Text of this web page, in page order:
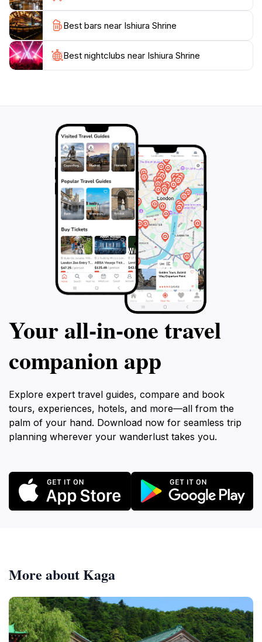
that hosts various festivals and events throughout the
year, providing visitors with an authentic experience of
Japanese traditions. Whether you're seeking spiritual
solace or simply want to admire the beauty of this
historical site, Ishiura Shrine is an essential stop on
Best bars near Ishiura Shrine
Best nightclubs near Ishiura Shrine
Your all‑in‑one travel
companion app
Explore expert travel guides, compare and book
tours, experiences, hotels, and more—all from the
palm of your hand. Download now for seamless trip
planning wherever your wanderlust takes you.
More about Kaga